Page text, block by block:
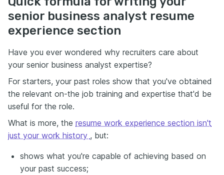
senior business analyst resume
experience section
Have you ever wondered why recruiters care about
your senior business analyst expertise?
For starters, your past roles show that you've obtained
the relevant on-the job training and expertise that'd be
useful for the role.
What is more, the resume work experience section isn't
just your work history , but:
shows what you're capable of achieving based on
your past success;